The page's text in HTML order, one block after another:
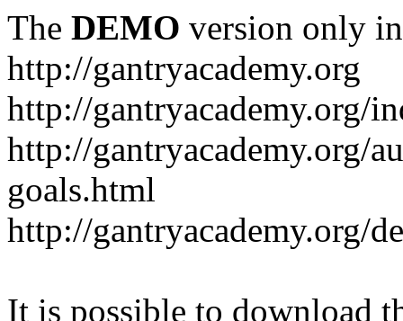
The DEMO version only
http://gantryacademy.org
http://gantryacademy.org/
http://gantryacademy.org/
goals.html
http://gantryacademy.org/
It is possible to download